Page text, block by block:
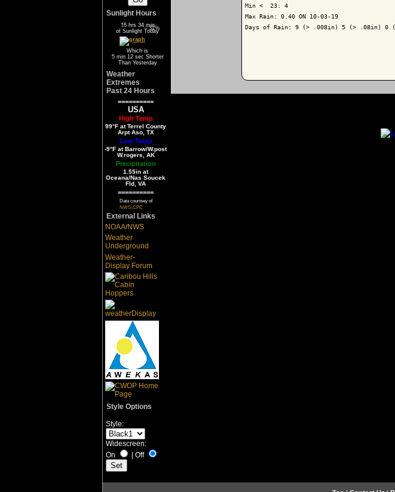
Sunlight Hours
16 hrs 34 min
of Sunlight Today
69% 31%
Which is
5 min 12 sec Shorter
Than Yesterday
Weather
Extremes
Past 24 Hours
==========
USA
High Temp
99°F at Terrel County
Arpt Aso, TX
Low Temp
-9°F at Barrow/W.post
W.rogers, AK
Precipitation
1.55in at
Oceana/Nas Soucek
Fld, VA
==========
Data courtsey of
NWS-CPC
External Links
NOAA/NWS
Weather
Underground
Weather-
Display Forum
Style Options
Style:
Widescreen:
On
Off
Min <  23: 4
Max Rain: 0.40 ON 10-03-19
Days of Rain: 9 (> .008in) 5 (> .08in) 0